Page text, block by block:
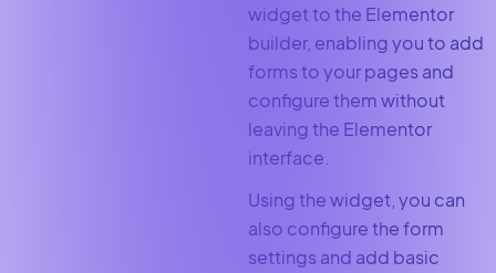
widget to the Elementor
builder, enabling you to add
forms to your pages and
configure them without
leaving the Elementor
interface.
Using the widget, you can
also configure the form
settings and add basic